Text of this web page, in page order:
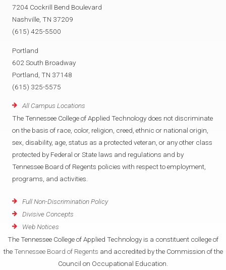
7204 Cockrill Bend Boulevard
Nashville, TN 37209
(615) 425-5500
Portland
602 South Broadway
Portland, TN 37148
(615) 325-5575
All Campus Locations
The Tennessee College of Applied Technology does not discriminate
on the basis of race, color, religion, creed, ethnic or national origin,
sex, disability, age, status as a protected veteran, or any other class
protected by Federal or State laws and regulations and by
Tennessee Board of Regents policies with respect to employment,
programs, and activities.
Full Non-Discrimination Policy
Divisive Concepts
Web Notices
The Tennessee College of Applied Technology is a constituent college of
the Tennessee Board of Regents and accredited by the Commission of the
Council on Occupational Education.